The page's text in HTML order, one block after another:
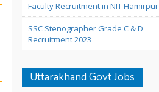
Faculty Recruitment in NIT Hamirpur
SSC Stenographer Grade C & D
Recruitment 2023
Uttarakhand Govt Jobs